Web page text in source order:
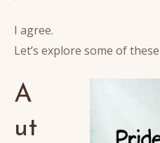
I agree.
Let’s explore some of
A
ut